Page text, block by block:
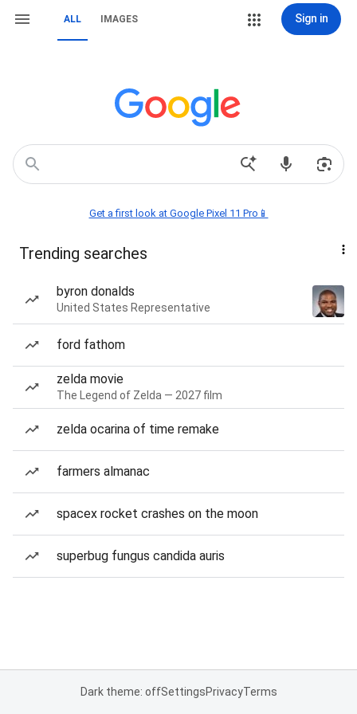
ALL IMAGES Sign in
Get a first look at Google Pixel 11 Pro📱
Trending searches
byron donalds
United States Representative
ford fathom
zelda movie
The Legend of Zelda — 2027 film
zelda ocarina of time remake
farmers almanac
spacex rocket crashes on the moon
superbug fungus candida auris
Dark theme: offSettingsPrivacyTerms